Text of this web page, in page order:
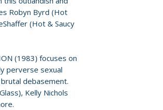
Robyn Byrd (Hot
(Hot & Saucy
(1983) focuses on
perverse sexual
debasement.
Kelly Nichols